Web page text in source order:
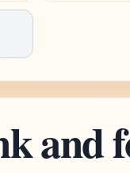
and